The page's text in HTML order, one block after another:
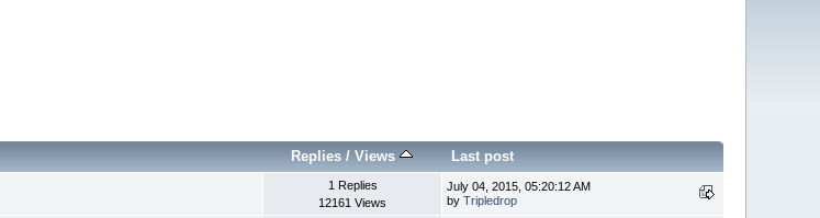
Replies /Views Last post
1 Replies
12161 Views
July 04, 2015, 05:20:12 AM
byTripledrop